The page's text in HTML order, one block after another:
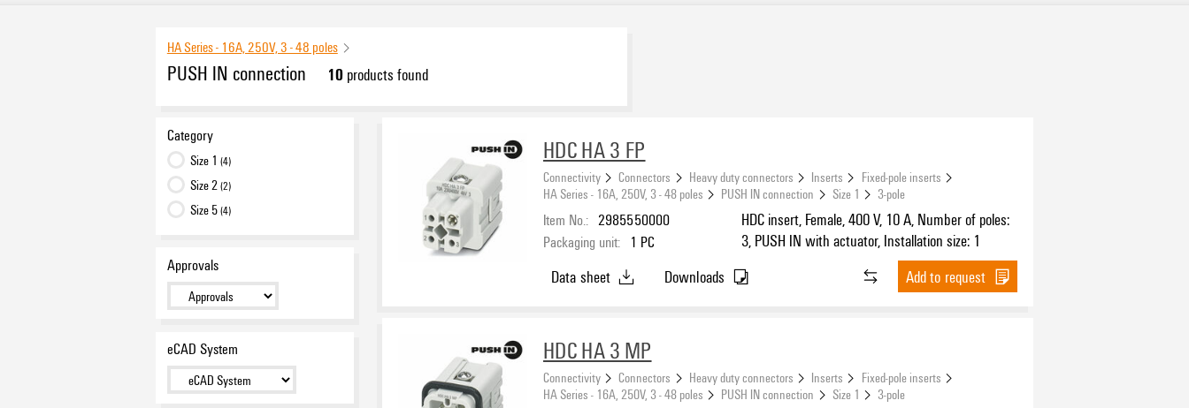
HA Series - 16A, 250V, 3 - 48 poles
PUSH IN connection 10products found
Category
Size 1 (4)
Size 2(2)
Size 5(4)
Approvals
eCAD System
HDC HA 3 FP
Connectivity Connectors Heavy duty connectors Inserts
Fixed-pole inserts
HA Series - 16A, 250V, 3 - 48 poles
PUSH IN connection Size 1 3-pole
Item No.: 2985550000
Packaging unit: 1 PC
HDC insert, Female, 400 V, 10 A, Number of poles:
3, PUSH IN with actuator, Installation size: 1
Data sheet Downloads Add to request
HDC HA 3 MP
Connectivity Connectors Heavy duty connectors Inserts
Fixed-pole inserts
HA Series - 16A, 250V, 3 - 48 poles
PUSH IN connection Size 1 3-pole